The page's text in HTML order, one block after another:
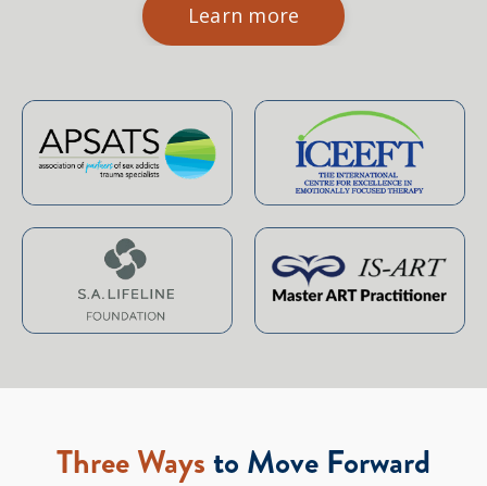
Learn more
Three Waysto Move Forward